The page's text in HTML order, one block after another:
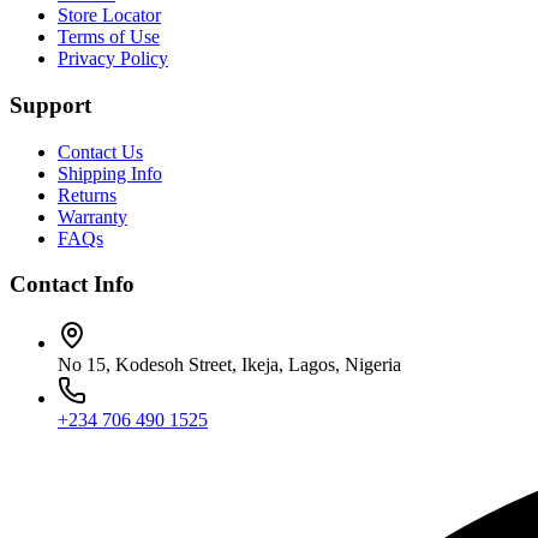
Store Locator
Terms of Use
Privacy Policy
Support
Contact Us
Shipping Info
Returns
Warranty
FAQs
Contact Info
No 15, Kodesoh Street, Ikeja, Lagos, Nigeria
+234 706 490 1525